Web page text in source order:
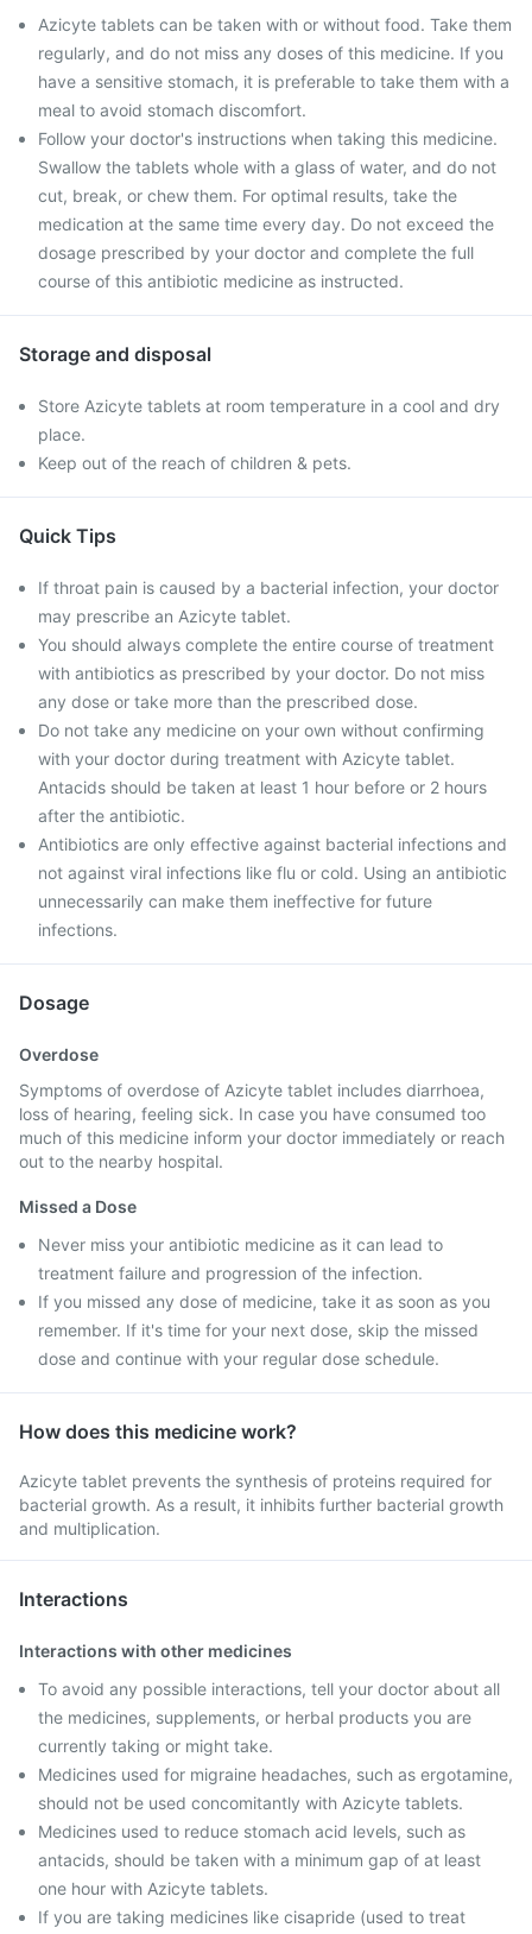
Azicyte tablets can be taken with or without food. Take them
regularly, and do not miss any doses of this medicine. If you
have a sensitive stomach, it is preferable to take them with a
meal to avoid stomach discomfort.
Follow your doctor's instructions when taking this medicine.
Swallow the tablets whole with a glass of water, and do not
cut, break, or chew them. For optimal results, take the
medication at the same time every day. Do not exceed the
dosage prescribed by your doctor and complete the full
course of this antibiotic medicine as instructed.
Storage and disposal
Store Azicyte tablets at room temperature in a cool and dry
place.
Keep out of the reach of children & pets.
Quick Tips
If throat pain is caused by a bacterial infection, your doctor
may prescribe an Azicyte tablet.
You should always complete the entire course of treatment
with antibiotics as prescribed by your doctor. Do not miss
any dose or take more than the prescribed dose.
Do not take any medicine on your own without confirming
with your doctor during treatment with Azicyte tablet.
Antacids should be taken at least 1 hour before or 2 hours
after the antibiotic.
Antibiotics are only effective against bacterial infections and
not against viral infections like flu or cold. Using an antibiotic
unnecessarily can make them ineffective for future
infections.
Dosage
Overdose
Symptoms of overdose of Azicyte tablet includes diarrhoea,
loss of hearing, feeling sick. In case you have consumed too
much of this medicine inform your doctor immediately or reach
out to the nearby hospital.
Missed a Dose
Never miss your antibiotic medicine as it can lead to
treatment failure and progression of the infection.
If you missed any dose of medicine, take it as soon as you
remember. If it's time for your next dose, skip the missed
dose and continue with your regular dose schedule.
How does this medicine work?
Azicyte tablet prevents the synthesis of proteins required for
bacterial growth. As a result, it inhibits further bacterial growth
and multiplication.
Interactions
Interactions with other medicines
To avoid any possible interactions, tell your doctor about all
the medicines, supplements, or herbal products you are
currently taking or might take.
Medicines used for migraine headaches, such as ergotamine,
should not be used concomitantly with Azicyte tablets.
Medicines used to reduce stomach acid levels, such as
antacids, should be taken with a minimum gap of at least
one hour with Azicyte tablets.
If you are taking medicines like cisapride (used to treat